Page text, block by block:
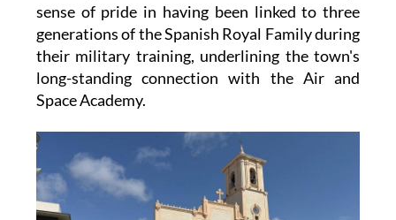
sense of pride in having been linked to three
generations of the Spanish Royal Family during
their military training, underlining the town's
long-standing connection with the Air and
Space Academy.